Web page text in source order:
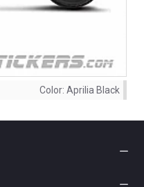
Color: Aprilia Black